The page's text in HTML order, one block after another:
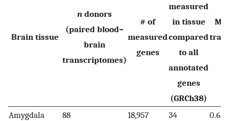
Brain tissue
n donors
(paired blood–
brain
transcriptomes)
# of
measured
genes
measured
in tissue
compared
to all
annotated
genes
(GRCh38)
Amygdala 88 18,957 34 0.65